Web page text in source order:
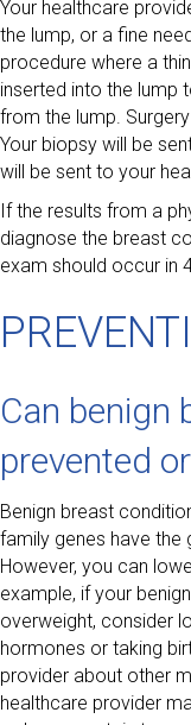
Your healthcare
the lump, or a fine
procedure where a
inserted into the lump
from the lump.
Your biopsy will be
will be sent to your
If the results from a
diagnose the breast
exam should occur in
Can benign
prevented
Benign breast
family genes have the
However, you can
example, if your
overweight, consider
hormones or taking
provider about other
healthcare provider